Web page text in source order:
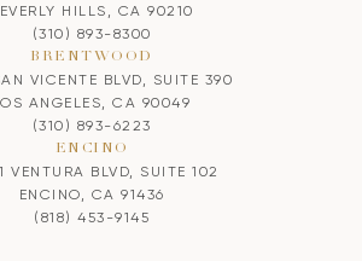
HILLS, CA 90210
(310) 893-8300
BRENTWOOD
VICENTE BLVD, SUITE 390
ANGELES, CA 90049
(310) 893-6223
ENCINO
VENTURA BLVD, SUITE 102
ENCINO, CA 91436
(818) 453-9145